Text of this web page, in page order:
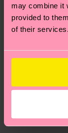
may combine it
provided to
of their services.
Polyamide,
ITEM 4: 76%
2% Elastane
Polyamide,
asked